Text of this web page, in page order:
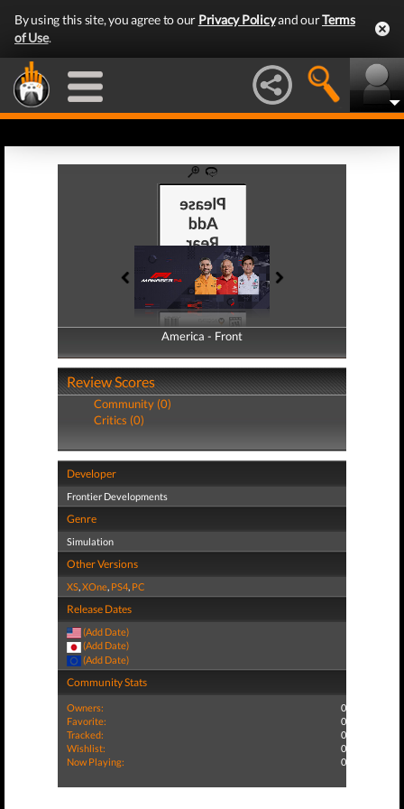
By using this site, you agree to our Privacy Policyand ourTerms
of Use.
America - Front
America - Back
Review Scores
Community (0)
Critics (0)
Developer
Frontier Developments
Genre
Simulation
Other Versions
XS,XOne, PS4, PC
Release Dates
(Add Date)
(Add Date)
(Add Date)
Community Stats
Owners:
0
Favorite:
0
Tracked:
0
Wishlist:
0
Now Playing:
0